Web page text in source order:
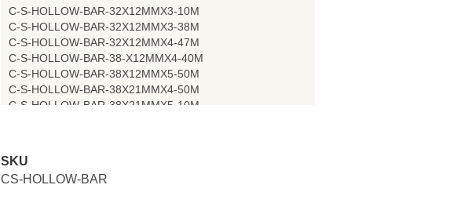
C-S-HOLLOW-BAR-32X12MMX3-10M
C-S-HOLLOW-BAR-32X12MMX3-38M
C-S-HOLLOW-BAR-32X12MMX4-47M
C-S-HOLLOW-BAR-38-X12MMX4-40M
C-S-HOLLOW-BAR-38X12MMX5-50M
C-S-HOLLOW-BAR-38X21MMX4-50M
C-S-HOLLOW-BAR-38X21MMX5-10M
SKU
CS-HOLLOW-BAR